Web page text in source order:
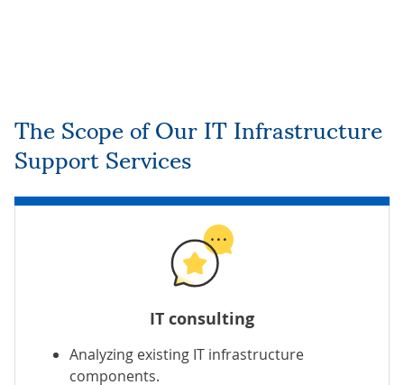
The Scope of Our IT Infrastructure
Support Services
IT consulting
Analyzing existing IT infrastructure
components.